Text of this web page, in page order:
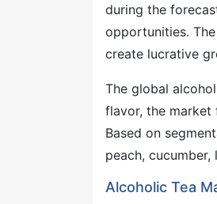
during the
opportunities.
create lucrative
The global
flavor, the market
Based on
peach, cucumber,
Alcoholic Tea